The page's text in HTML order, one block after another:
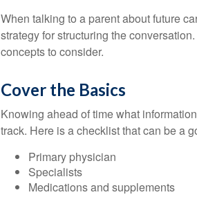
When talking to a parent about future
strategy for structuring the
concepts to consider.
Cover the Basics
Knowing ahead of time what
track. Here is a checklist that can be a
Primary physician
Specialists
Medications and supplements